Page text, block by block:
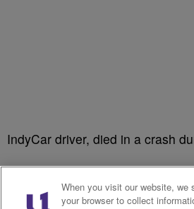
IndyCar driver, died in a crash
When you visit our website, we
your browser to collect